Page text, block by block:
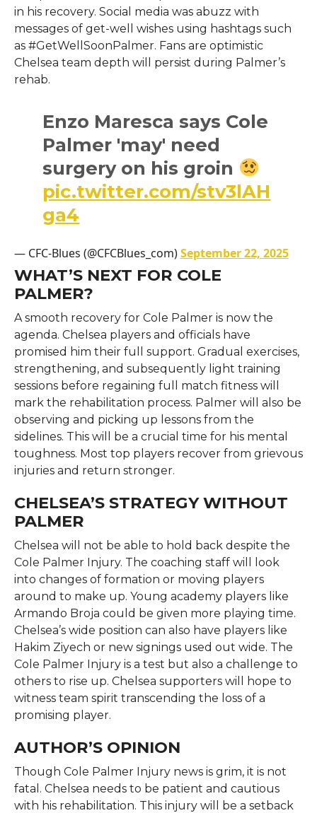
in his recovery. Social media was abuzz with
messages of get-well wishes using hashtags such
as #GetWellSoonPalmer. Fans are optimistic
Chelsea team depth will persist during Palmer’s
rehab.
Enzo Maresca says Cole
Palmer 'may' need
surgery on his groin
pic.twitter.com/stv3lAH
ga4
— CFC-Blues (@CFCBlues_com)September 22, 2025
WHAT’S NEXT FOR COLE
PALMER?
A smooth recovery for Cole Palmer is now the
agenda. Chelsea players and officials have
promised him their full support. Gradual exercises,
strengthening, and subsequently light training
sessions before regaining full match fitness will
mark the rehabilitation process. Palmer will also be
observing and picking up lessons from the
sidelines. This will be a crucial time for his mental
toughness. Most top players recover from grievous
injuries and return stronger.
CHELSEA’S STRATEGY WITHOUT
PALMER
Chelsea will not be able to hold back despite the
Cole Palmer Injury. The coaching staff will look
into changes of formation or moving players
around to make up. Young academy players like
Armando Broja could be given more playing time.
Chelsea’s wide position can also have players like
Hakim Ziyech or new signings used out wide. The
Cole Palmer Injury is a test but also a challenge to
others to rise up. Chelsea supporters will hope to
witness team spirit transcending the loss of a
promising player.
AUTHOR’S OPINION
Though Cole Palmer Injury news is grim, it is not
fatal. Chelsea needs to be patient and cautious
with his rehabilitation. This injury will be a setback